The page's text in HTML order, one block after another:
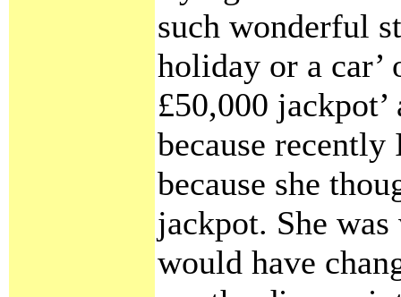
such wonderful
holiday or a car’
£50,000
because
because she
jackpot. She
would have